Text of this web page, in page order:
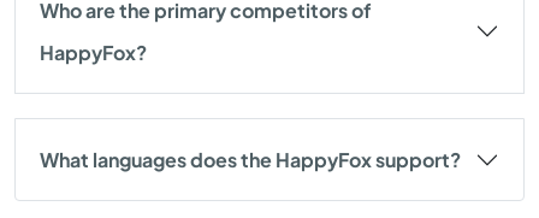
Who are the primary competitors of
HappyFox?
What languages does the HappyFox support?